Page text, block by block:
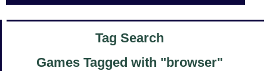
Tag Search
Games Tagged with "browser"